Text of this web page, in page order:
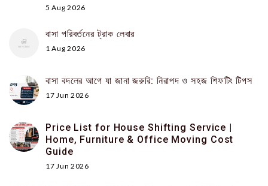
5 Aug 2026
বাসা পরিবর্তনের ট্রাক লেবার
1 Aug 2026
বাসা বদলের আগে যা জানা জরুরি: নিরাপদ ও সহজ শিফটিং টিপস
17 Jun 2026
Price List for House Shifting Service |
Home, Furniture & Office Moving Cost
Guide
17 Jun 2026